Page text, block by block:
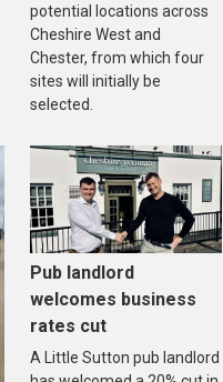
potential locations across
Cheshire West and
Chester, from which four
sites will initially be
selected.
Pub landlord
welcomes business
rates cut
A Little Sutton pub landlord